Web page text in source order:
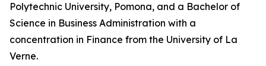
Polytechnic University, Pomona, and a Bachelor of
Science in Business Administration with a
concentration in Finance from the University of La
Verne.